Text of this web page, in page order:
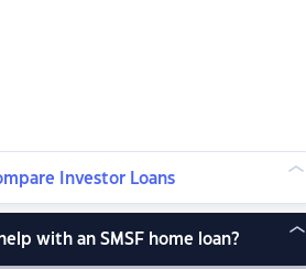
Investor Loans
with an SMSF home loan?